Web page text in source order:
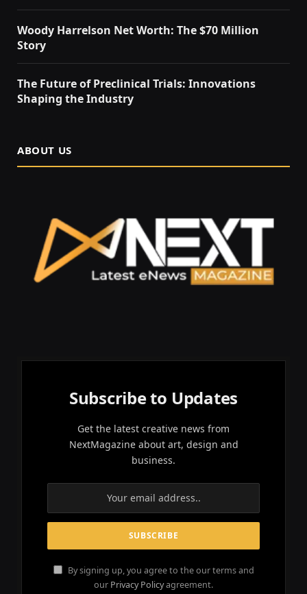
Woody Harrelson Net Worth: The $70 Million
Story
The Future of Preclinical Trials: Innovations
Shaping the Industry
ABOUT US
Subscribe to Updates
Get the latest creative news from
NextMagazine about art, design and
business.
By signing up, you agree to the our terms and
our Privacy Policyagreement.